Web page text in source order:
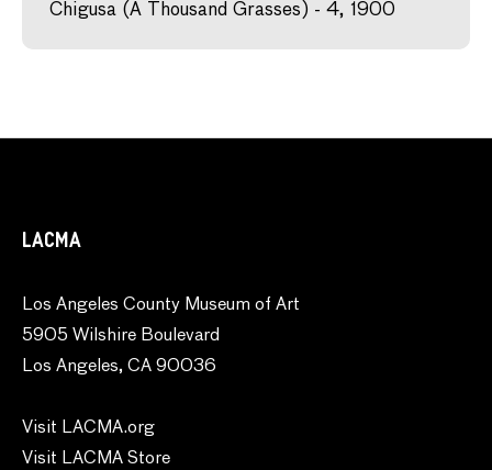
Chigusa (A Thousand Grasses) - 4, 1900
LACMA
Los Angeles County Museum of Art
5905 Wilshire Boulevard
Los Angeles, CA 90036
Visit LACMA.org
Visit LACMA Store